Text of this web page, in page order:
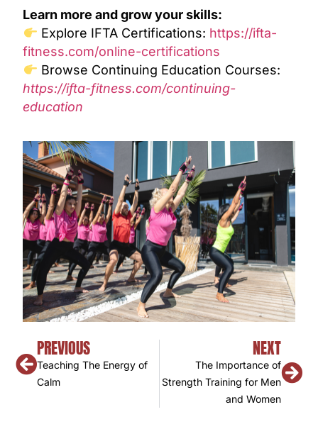
Learn more and grow your skills:
Explore IFTA Certifications: https://ifta-
fitness.com/online-certifications
Browse Continuing Education Courses:
https://ifta-fitness.com/continuing-
education
PREVIOUS
Teaching The Energy of
Calm
NEXT
The Importance of
Strength Training for Men
and Women